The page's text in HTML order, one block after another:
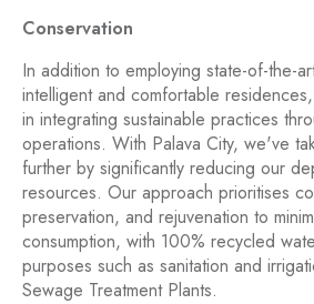
Conservation
In addition to employing state-of-the-
intelligent and comfortable
in integrating sustainable practices
operations. With Palava City, we've
further by significantly reducing our
resources. Our approach prioritises
preservation, and rejuvenation to
consumption, with 100% recycled
purposes such as sanitation and
Sewage Treatment Plants.